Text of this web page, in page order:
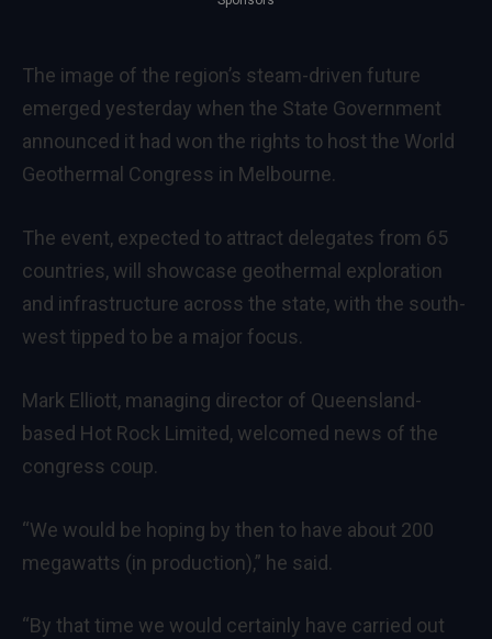
The image of the region’s steam-driven future
emerged yesterday when the State Government
announced it had won the rights to host the World
Geothermal Congress in Melbourne.
The event, expected to attract delegates from 65
countries, will showcase geothermal exploration
and infrastructure across the state, with the south-
west tipped to be a major focus.
Mark Elliott, managing director of Queensland-
based Hot Rock Limited, welcomed news of the
congress coup.
“We would be hoping by then to have about 200
megawatts (in production),” he said.
“By that time we would certainly have carried out